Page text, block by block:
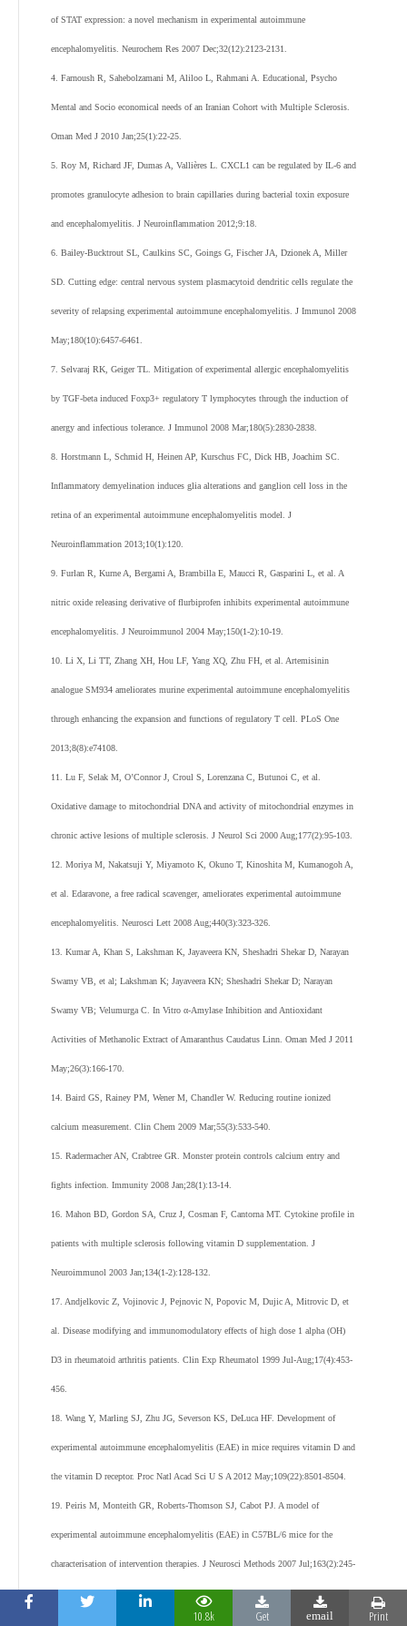
of STAT expression: a novel mechanism in experimental autoimmune
encephalomyelitis. Neurochem Res 2007 Dec;32(12):2123-2131.
4. Farnoush R, Sahebolzamani M, Aliloo L, Rahmani A. Educational, Psycho
Mental and Socio economical needs of an Iranian Cohort with Multiple Sclerosis.
Oman Med J 2010 Jan;25(1):22-25.
5. Roy M, Richard JF, Dumas A, Vallières L. CXCL1 can be regulated by IL-6 and
promotes granulocyte adhesion to brain capillaries during bacterial toxin exposure
and encephalomyelitis. J Neuroinflammation 2012;9:18.
6. Bailey-Bucktrout SL, Caulkins SC, Goings G, Fischer JA, Dzionek A, Miller
SD. Cutting edge: central nervous system plasmacytoid dendritic cells regulate the
severity of relapsing experimental autoimmune encephalomyelitis. J Immunol 2008
May;180(10):6457-6461.
7. Selvaraj RK, Geiger TL. Mitigation of experimental allergic encephalomyelitis
by TGF-beta induced Foxp3+ regulatory T lymphocytes through the induction of
anergy and infectious tolerance. J Immunol 2008 Mar;180(5):2830-2838.
8. Horstmann L, Schmid H, Heinen AP, Kurschus FC, Dick HB, Joachim SC.
Inflammatory demyelination induces glia alterations and ganglion cell loss in the
retina of an experimental autoimmune encephalomyelitis model. J
Neuroinflammation 2013;10(1):120.
9. Furlan R, Kurne A, Bergami A, Brambilla E, Maucci R, Gasparini L, et al. A
nitric oxide releasing derivative of flurbiprofen inhibits experimental autoimmune
encephalomyelitis. J Neuroimmunol 2004 May;150(1-2):10-19.
10. Li X, Li TT, Zhang XH, Hou LF, Yang XQ, Zhu FH, et al. Artemisinin
analogue SM934 ameliorates murine experimental autoimmune encephalomyelitis
through enhancing the expansion and functions of regulatory T cell. PLoS One
2013;8(8):e74108.
11. Lu F, Selak M, O’Connor J, Croul S, Lorenzana C, Butunoi C, et al.
Oxidative damage to mitochondrial DNA and activity of mitochondrial enzymes in
chronic active lesions of multiple sclerosis. J Neurol Sci 2000 Aug;177(2):95-103.
12. Moriya M, Nakatsuji Y, Miyamoto K, Okuno T, Kinoshita M, Kumanogoh A,
et al. Edaravone, a free radical scavenger, ameliorates experimental autoimmune
encephalomyelitis. Neurosci Lett 2008 Aug;440(3):323-326.
13. Kumar A, Khan S, Lakshman K, Jayaveera KN, Sheshadri Shekar D, Narayan
Swamy VB, et al; Lakshman K; Jayaveera KN; Sheshadri Shekar D; Narayan
Swamy VB; Velumurga C. In Vitro α-Amylase Inhibition and Antioxidant
Activities of Methanolic Extract of Amaranthus Caudatus Linn. Oman Med J 2011
May;26(3):166-170.
14. Baird GS, Rainey PM, Wener M, Chandler W. Reducing routine ionized
calcium measurement. Clin Chem 2009 Mar;55(3):533-540.
15. Radermacher AN, Crabtree GR. Monster protein controls calcium entry and
fights infection. Immunity 2008 Jan;28(1):13-14.
16. Mahon BD, Gordon SA, Cruz J, Cosman F, Cantorna MT. Cytokine profile in
patients with multiple sclerosis following vitamin D supplementation. J
Neuroimmunol 2003 Jan;134(1-2):128-132.
17. Andjelkovic Z, Vojinovic J, Pejnovic N, Popovic M, Dujic A, Mitrovic D, et
al. Disease modifying and immunomodulatory effects of high dose 1 alpha (OH)
D3 in rheumatoid arthritis patients. Clin Exp Rheumatol 1999 Jul-Aug;17(4):453-
456.
18. Wang Y, Marling SJ, Zhu JG, Severson KS, DeLuca HF. Development of
experimental autoimmune encephalomyelitis (EAE) in mice requires vitamin D and
the vitamin D receptor. Proc Natl Acad Sci U S A 2012 May;109(22):8501-8504.
19. Peiris M, Monteith GR, Roberts-Thomson SJ, Cabot PJ. A model of
experimental autoimmune encephalomyelitis (EAE) in C57BL/6 mice for the
characterisation of intervention therapies. J Neurosci Methods 2007 Jul;163(2):245-
254.
20. Jiang HR, Al Rasebi Z, Mensah-Brown E, Shahin A, Xu D, Goodyear CS, et
10.8k Get email Print